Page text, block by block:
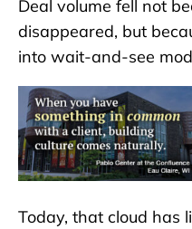
Deal volume fell not
disappeared, but
into wait-and-see
Today, that cloud has